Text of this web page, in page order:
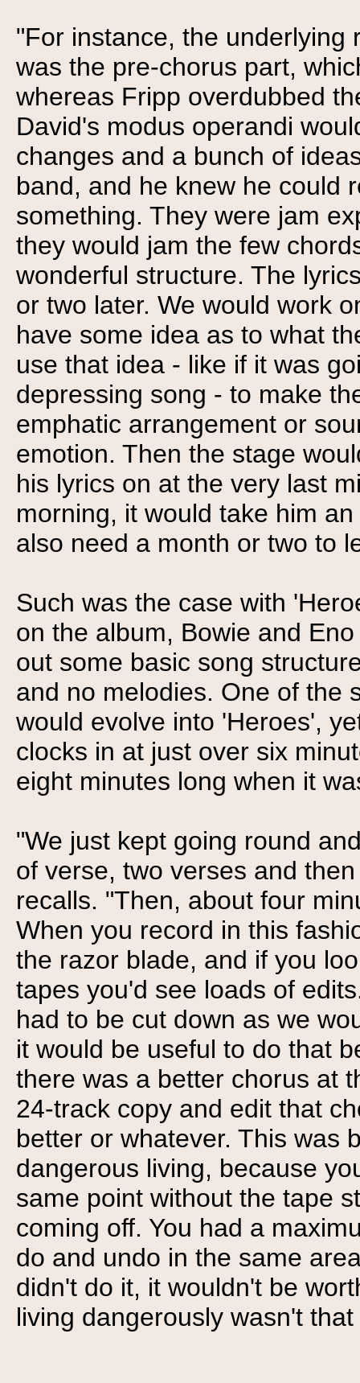
"For instance, the underlying
was the pre-chorus part,
whereas Fripp overdubbed
David's modus operandi
changes and a bunch of
band, and he knew he could
something. They were jam
they would jam the few
wonderful structure. The
or two later. We would work
have some idea as to what
use that idea - like if it was
depressing song - to make
emphatic arrangement or
emotion. Then the stage
his lyrics on at the very last
morning, it would take him
also need a month or two to
Such was the case with
on the album, Bowie and
out some basic song
and no melodies. One of the
would evolve into 'Heroes',
clocks in at just over six
eight minutes long when it
"We just kept going round
of verse, two verses and
recalls. "Then, about four
When you record in this
the razor blade, and if you
tapes you'd see loads of
had to be cut down as we
it would be useful to do that
there was a better chorus at
24-track copy and edit that
better or whatever. This was
dangerous living, because
same point without the tape
coming off. You had a
do and undo in the same
didn't do it, it wouldn't be
living dangerously wasn't